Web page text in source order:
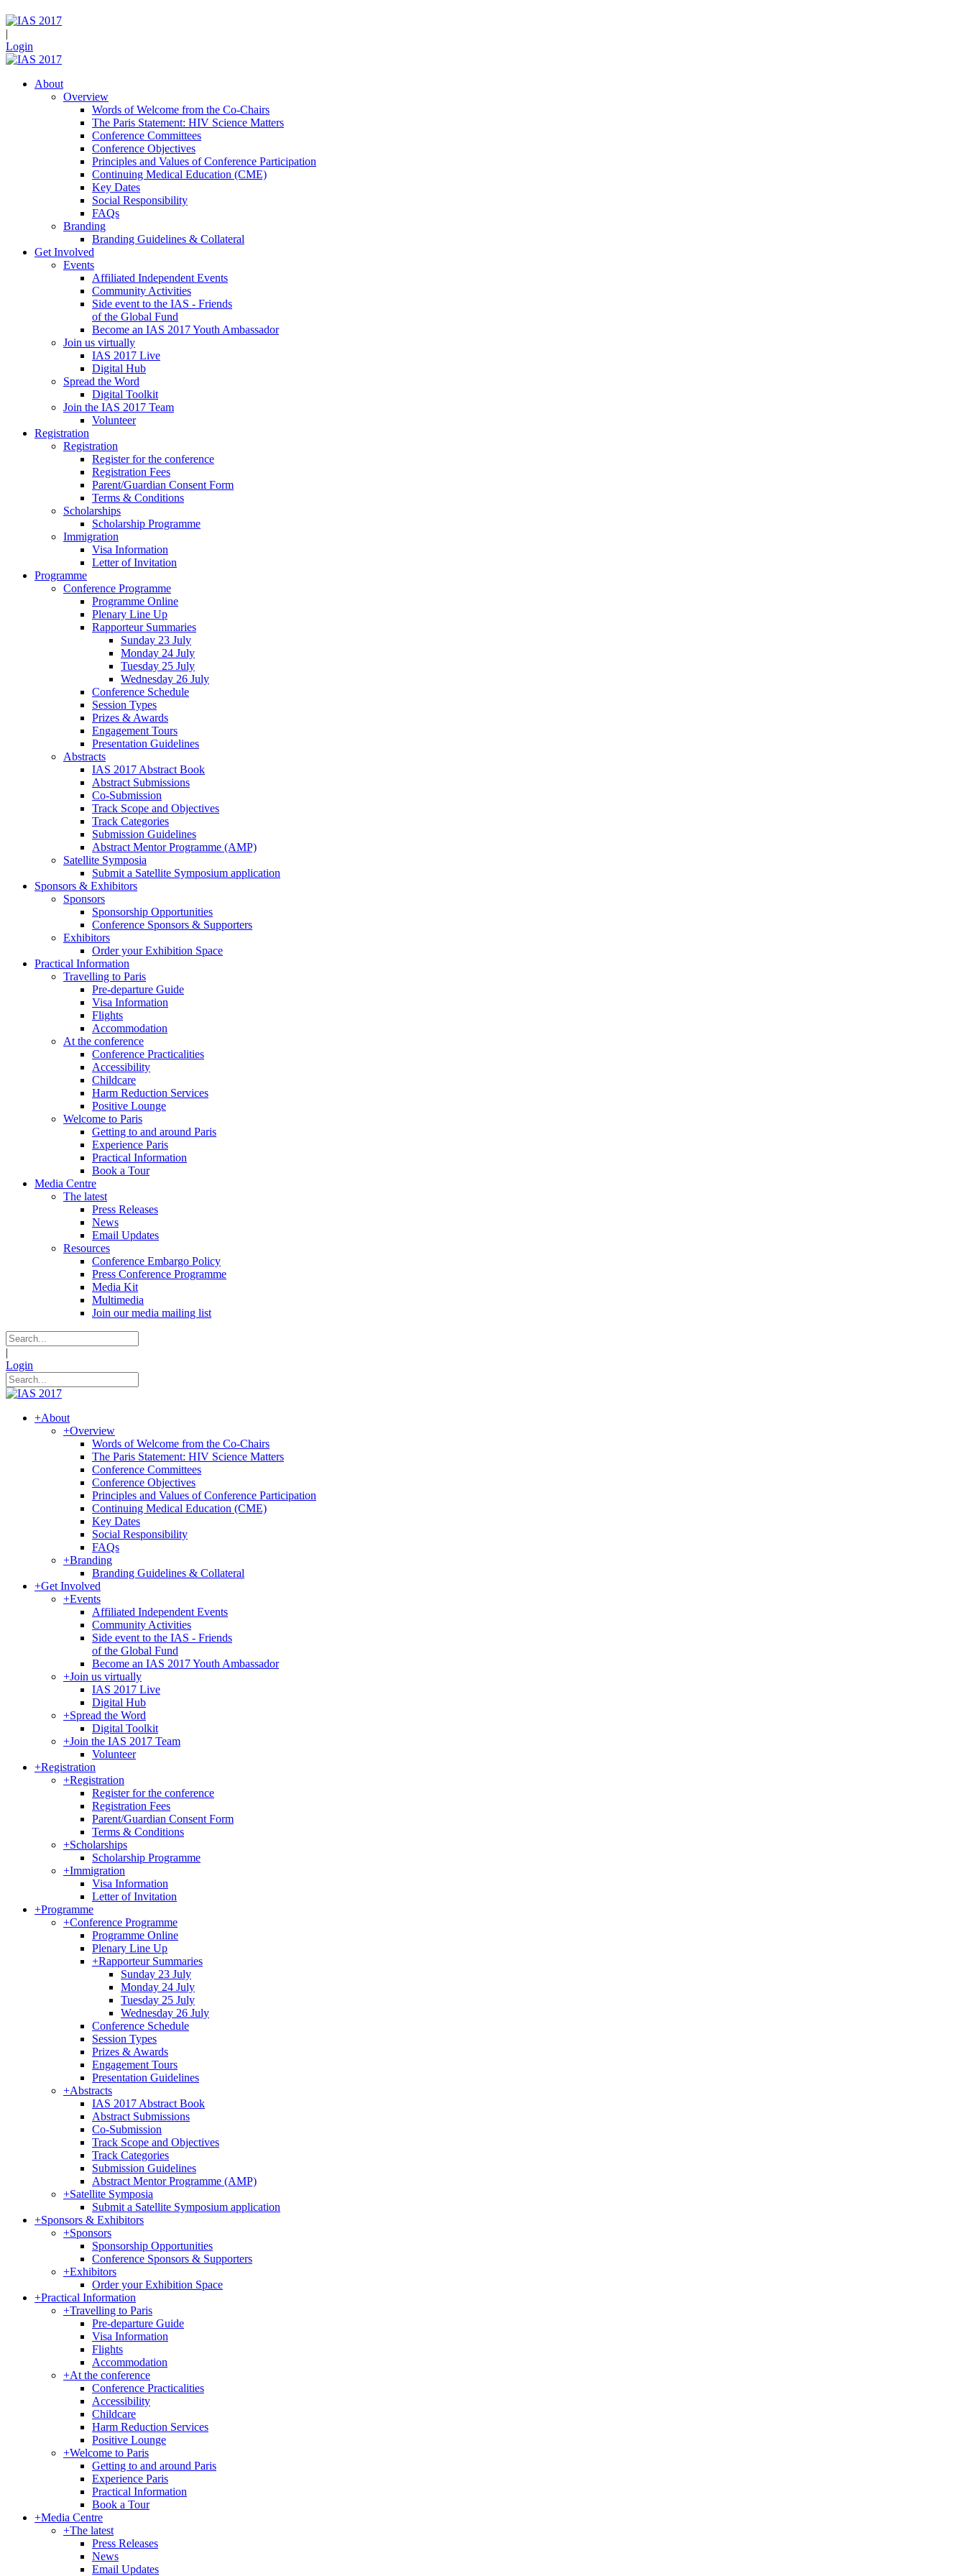
|
Login
About
Overview
Words of Welcome from the Co-Chairs
The Paris Statement: HIV Science Matters
Conference Committees
Conference Objectives
Principles and Values of Conference Participation
Continuing Medical Education (CME)
Key Dates
Social Responsibility
FAQs
Branding
Branding Guidelines & Collateral
Get Involved
Events
Affiliated Independent Events
Community Activities
Side event to the IAS - Friends
of the Global Fund
Become an IAS 2017 Youth Ambassador
Join us virtually
IAS 2017 Live
Digital Hub
Spread the Word
Digital Toolkit
Join the IAS 2017 Team
Volunteer
Registration
Registration
Register for the conference
Registration Fees
Parent/Guardian Consent Form
Terms & Conditions
Scholarships
Scholarship Programme
Immigration
Visa Information
Letter of Invitation
Programme
Conference Programme
Programme Online
Plenary Line Up
Rapporteur Summaries
Sunday 23 July
Monday 24 July
Tuesday 25 July
Wednesday 26 July
Conference Schedule
Session Types
Prizes & Awards
Engagement Tours
Presentation Guidelines
Abstracts
IAS 2017 Abstract Book
Abstract Submissions
Co-Submission
Track Scope and Objectives
Track Categories
Submission Guidelines
Abstract Mentor Programme (AMP)
Satellite Symposia
Submit a Satellite Symposium application
Sponsors & Exhibitors
Sponsors
Sponsorship Opportunities
Conference Sponsors & Supporters
Exhibitors
Order your Exhibition Space
Practical Information
Travelling to Paris
Pre-departure Guide
Visa Information
Flights
Accommodation
At the conference
Conference Practicalities
Accessibility
Childcare
Harm Reduction Services
Positive Lounge
Welcome to Paris
Getting to and around Paris
Experience Paris
Practical Information
Book a Tour
Media Centre
The latest
Press Releases
News
Email Updates
Resources
Conference Embargo Policy
Press Conference Programme
Media Kit
Multimedia
Join our media mailing list
|
Login
+About
+Overview
Words of Welcome from the Co-Chairs
The Paris Statement: HIV Science Matters
Conference Committees
Conference Objectives
Principles and Values of Conference Participation
Continuing Medical Education (CME)
Key Dates
Social Responsibility
FAQs
+Branding
Branding Guidelines & Collateral
+Get Involved
+Events
Affiliated Independent Events
Community Activities
Side event to the IAS - Friends
of the Global Fund
Become an IAS 2017 Youth Ambassador
+Join us virtually
IAS 2017 Live
Digital Hub
+Spread the Word
Digital Toolkit
+Join the IAS 2017 Team
Volunteer
+Registration
+Registration
Register for the conference
Registration Fees
Parent/Guardian Consent Form
Terms & Conditions
+Scholarships
Scholarship Programme
+Immigration
Visa Information
Letter of Invitation
+Programme
+Conference Programme
Programme Online
Plenary Line Up
+Rapporteur Summaries
Sunday 23 July
Monday 24 July
Tuesday 25 July
Wednesday 26 July
Conference Schedule
Session Types
Prizes & Awards
Engagement Tours
Presentation Guidelines
+Abstracts
IAS 2017 Abstract Book
Abstract Submissions
Co-Submission
Track Scope and Objectives
Track Categories
Submission Guidelines
Abstract Mentor Programme (AMP)
+Satellite Symposia
Submit a Satellite Symposium application
+Sponsors & Exhibitors
+Sponsors
Sponsorship Opportunities
Conference Sponsors & Supporters
+Exhibitors
Order your Exhibition Space
+Practical Information
+Travelling to Paris
Pre-departure Guide
Visa Information
Flights
Accommodation
+At the conference
Conference Practicalities
Accessibility
Childcare
Harm Reduction Services
Positive Lounge
+Welcome to Paris
Getting to and around Paris
Experience Paris
Practical Information
Book a Tour
+Media Centre
+The latest
Press Releases
News
Email Updates